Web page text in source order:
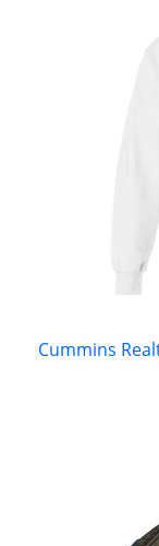
Cummins